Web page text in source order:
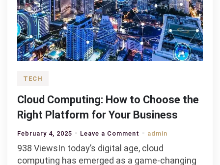
TECH
Cloud Computing: How to Choose the
Right Platform for Your Business
February 4, 2025 Leave a Comment on
Cloud
Computing:
admin
938 ViewsIn today’s digital age, cloud
computing has emerged as a game-changing